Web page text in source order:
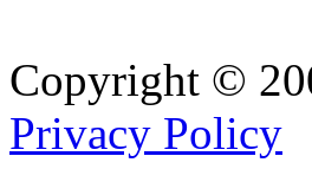
Copyright ©
Privacy Policy